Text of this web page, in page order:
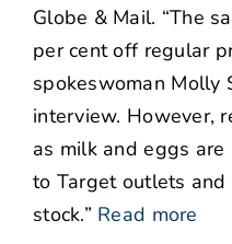
Globe & Mail. “The
per cent off regular
spokeswoman Molly
interview. However,
as milk and eggs
to Target outlets
stock.” Read more